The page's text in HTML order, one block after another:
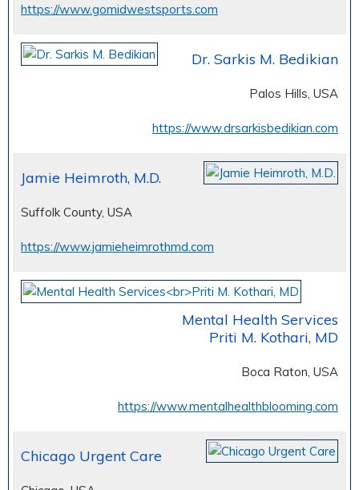
https://www.gomidwestsports.com
Dr. Sarkis M. Bedikian
Palos Hills, USA
https://www.drsarkisbedikian.com
Jamie Heimroth, M.D.
Suffolk County, USA
https://www.jamieheimrothmd.com
Mental Health Services
Priti M. Kothari, MD
Boca Raton, USA
https://www.mentalhealthblooming.com
Chicago Urgent Care